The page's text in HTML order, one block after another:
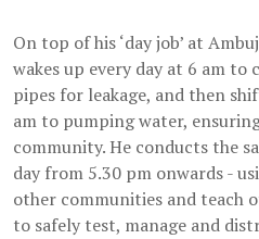
On top of his ‘day job’ at
wakes up every day at 6 am to
pipes for leakage, and then
am to pumping water,
community. He conducts the
day from 5.30 pm onwards -
other communities and teach
to safely test, manage and